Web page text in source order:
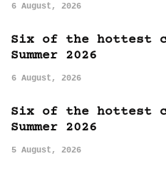
6 August, 2026
Six of the hottest
Summer 2026
6 August, 2026
Six of the hottest
Summer 2026
5 August, 2026